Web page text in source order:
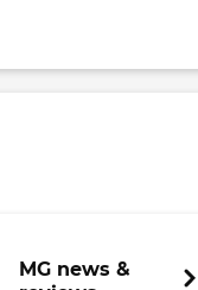
MG news &